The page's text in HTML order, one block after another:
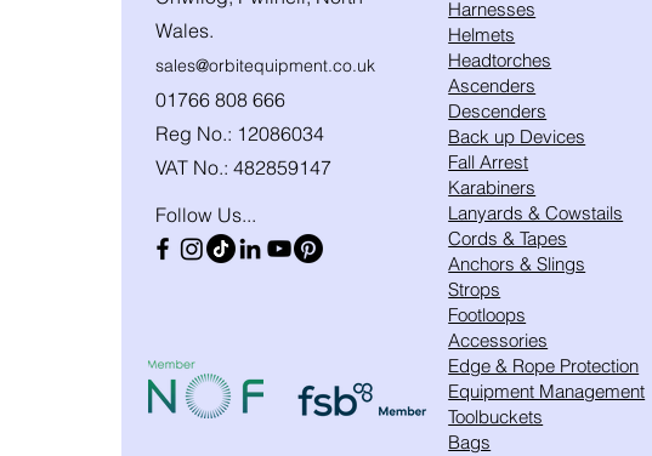
Wales.
sales@orbitequipment.co.uk
01766 808 666
Reg No.: 12086034
VAT No.: 482859147
Follow Us...
Harnesses
Helmets
Headtorches
Ascenders
Descenders
Back up Devices
Fall Arrest
Karabiners
Lanyards & Cowstails
Cords & Tapes
Anchors & Slings
Strops
Footloops
Accessories
Edge & Rope Protection
Equipment Management
Toolbuckets
Bags